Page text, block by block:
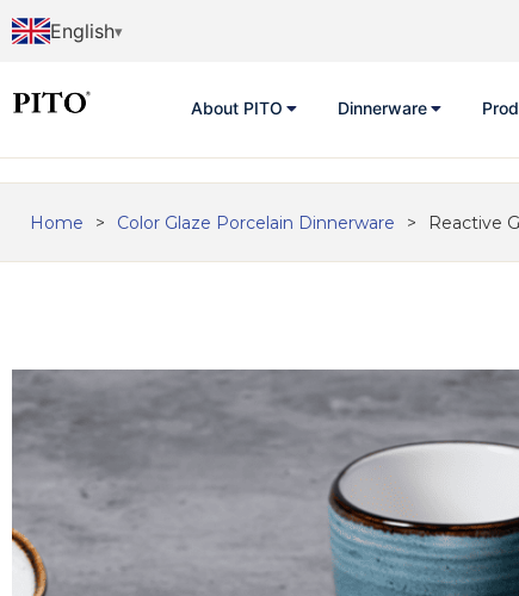
English
About PITO Dinnerware
Home > Color Glaze Porcelain Dinnerware > Reactive